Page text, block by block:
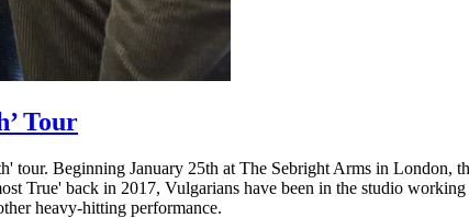
Tour
Beginning January 25th at The Sebright Arms in London,
True' back in 2017, Vulgarians have been in the studio
heavy-hitting performance.